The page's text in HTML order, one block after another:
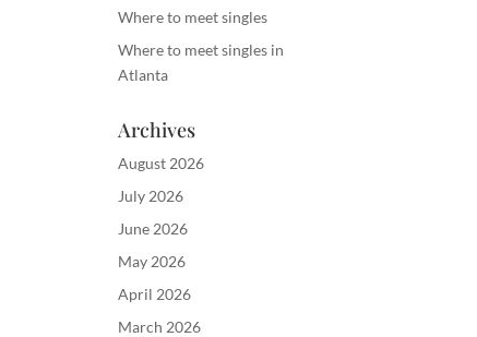
Where to meet singles
Where to meet singles in
Atlanta
Archives
August 2026
July 2026
June 2026
May 2026
April 2026
March 2026